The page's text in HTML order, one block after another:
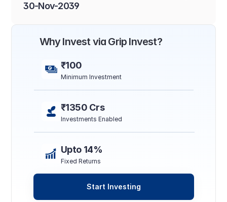
30-Nov-2039
Why Invest via Grip Invest?
₹100
Minimum Investment
₹1350 Crs
Investments Enabled
Upto 14%
Fixed Returns
Start Investing